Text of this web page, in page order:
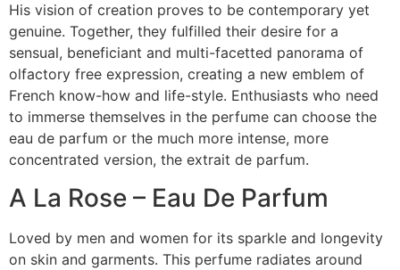
His vision of creation proves to be contemporary yet
genuine. Together, they fulfilled their desire for a
sensual, beneficiant and multi-facetted panorama of
olfactory free expression, creating a new emblem of
French know-how and life-style. Enthusiasts who need
to immerse themselves in the perfume can choose the
eau de parfum or the much more intense, more
concentrated version, the extrait de parfum.
A La Rose – Eau De Parfum
Loved by men and women for its sparkle and longevity
on skin and garments. This perfume radiates around